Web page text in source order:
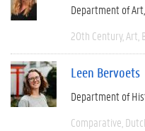
Department of
20th Century Art
Leen Bervoets
Department of
Comparative